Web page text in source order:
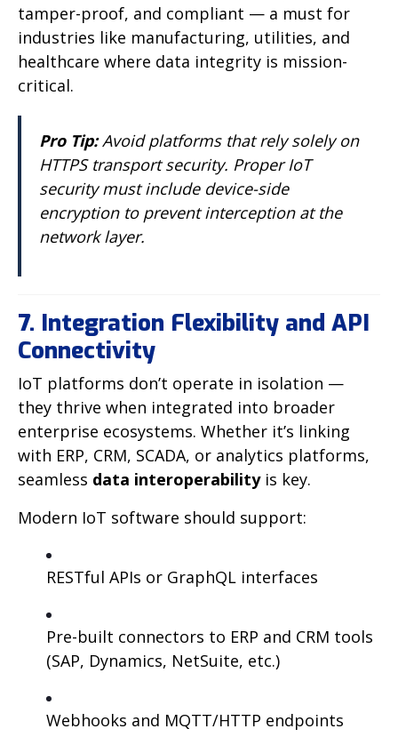
tamper-proof, and compliant — a must for
industries like manufacturing, utilities, and
healthcare where data integrity is mission-
critical.
Pro Tip:Avoid platforms that rely solely on
HTTPS transport security. Proper IoT
security must include device-side
encryption to prevent interception at the
network layer.
7. Integration Flexibility and API
Connectivity
IoT platforms don’t operate in isolation —
they thrive when integrated into broader
enterprise ecosystems. Whether it’s linking
with ERP, CRM, SCADA, or analytics platforms,
seamless data interoperabilityis key.
Modern IoT software should support:
RESTful APIs or GraphQL interfaces
Pre-built connectors to ERP and CRM tools
(SAP, Dynamics, NetSuite, etc.)
Webhooks and MQTT/HTTP endpoints